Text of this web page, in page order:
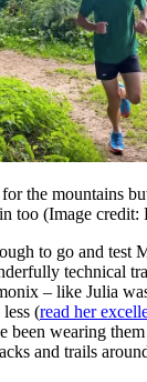
the mountains
too (Image credit:
to go and test
technical
– like Julia
less (read her
been wearing
and trails